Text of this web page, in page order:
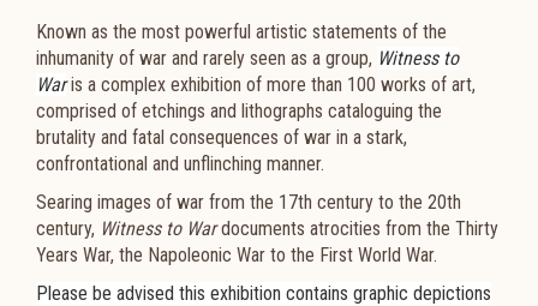
Known as the most powerful artistic statements of the
inhumanity of war and rarely seen as a group, Witness to
War is a complex exhibition of more than 100 works of art,
comprised of etchings and lithographs cataloguing the
brutality and fatal consequences of war in a stark,
confrontational and unflinching manner.
Searing images of war from the 17th century to the 20th
century, Witness to War documents atrocities from the Thirty
Years War, the Napoleonic War to the First World War.
Please be advised this exhibition contains graphic depictions